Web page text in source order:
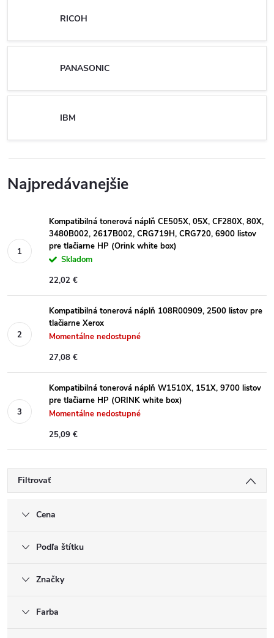
RICOH
PANASONIC
IBM
Najpredávanejšie
Kompatibilná tonerová náplň CE505X, 05X, CF280X, 80X,
3480B002, 2617B002, CRG719H, CRG720, 6900 listov
pre tlačiarne HP (Orink white box)
Skladom
22,02 €
Kompatibilná tonerová náplň 108R00909, 2500 listov pre
tlačiarne Xerox
Momentálne nedostupné
27,08 €
Kompatibilná tonerová náplň W1510X, 151X, 9700 listov
pre tlačiarne HP (ORINK white box)
Momentálne nedostupné
25,09 €
Filtrovať
Cena
Podľa štítku
Značky
Farba